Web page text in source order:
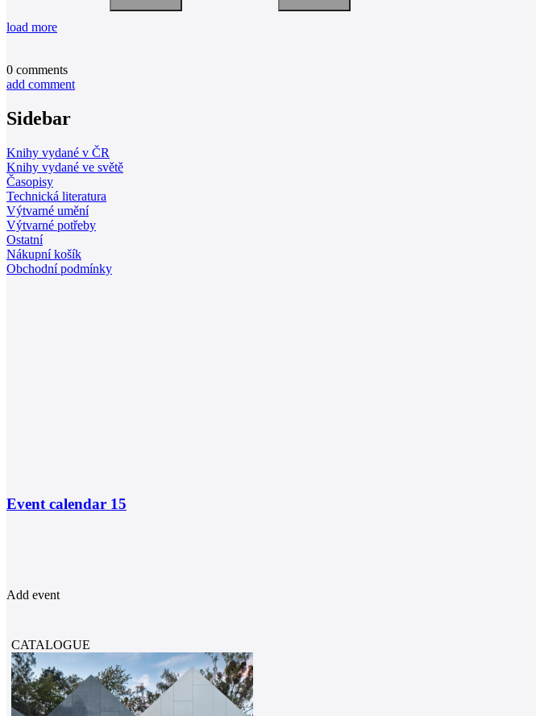
load more
0 comments
add comment
Sidebar
Knihy vydané v ČR
Knihy vydané ve světě
Časopisy
Technická literatura
Výtvarné umění
Výtvarné potřeby
Ostatní
Nákupní košík
Obchodní podmínky
Event calendar 15
Add event
CATALOGUE